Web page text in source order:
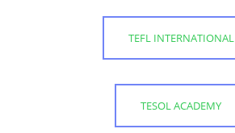
TEFL INTERNATIONAL
TESOL ACADEMY